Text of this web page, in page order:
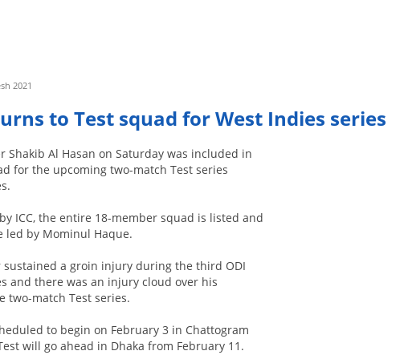
2021
to Test squad for West Indies series
Shakib Al Hasan on Saturday was included in
for the upcoming two-match Test series
ICC, the entire 18-member squad is listed and
led by Mominul Haque.
sustained a groin injury during the third ODI
and there was an injury cloud over his
two-match Test series.
to begin on February 3 in Chattogram
will go ahead in Dhaka from February 11.